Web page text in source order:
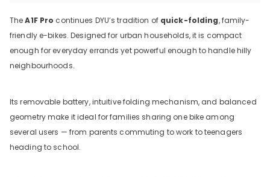
TheA1F Pro continues DYU’s tradition of quick-folding, family-
friendly e-bikes. Designed for urban households, it is compact
enough for everyday errands yet powerful enough to handle hilly
neighbourhoods.
Its removable battery, intuitive folding mechanism, and balanced
geometry make it ideal for families sharing one bike among
several users — from parents commuting to work to teenagers
heading to school.